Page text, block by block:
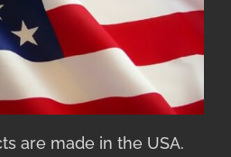
are made in the USA.